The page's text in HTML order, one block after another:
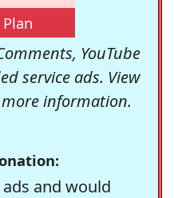
YouTube
service ads. View
information.
and would